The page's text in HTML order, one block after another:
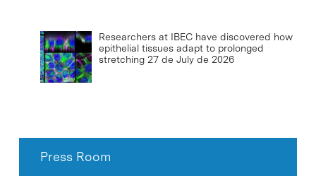
Researchers at IBEC have discovered how
epithelial tissues adapt to prolonged
stretching 27 de July de 2026
Press Room